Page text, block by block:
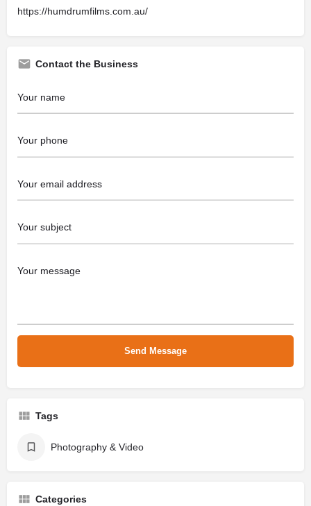
https://humdrumfilms.com.au/
Contact the Business
Tags
Photography & Video
Categories